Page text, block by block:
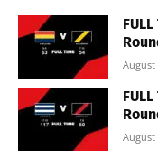
August
August